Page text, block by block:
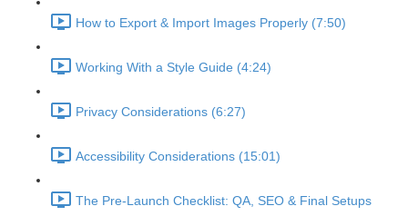
How to Export & Import Images Properly (7:50)
Working With a Style Guide (4:24)
Privacy Considerations (6:27)
Accessibility Considerations (15:01)
The Pre-Launch Checklist: QA, SEO & Final Setups